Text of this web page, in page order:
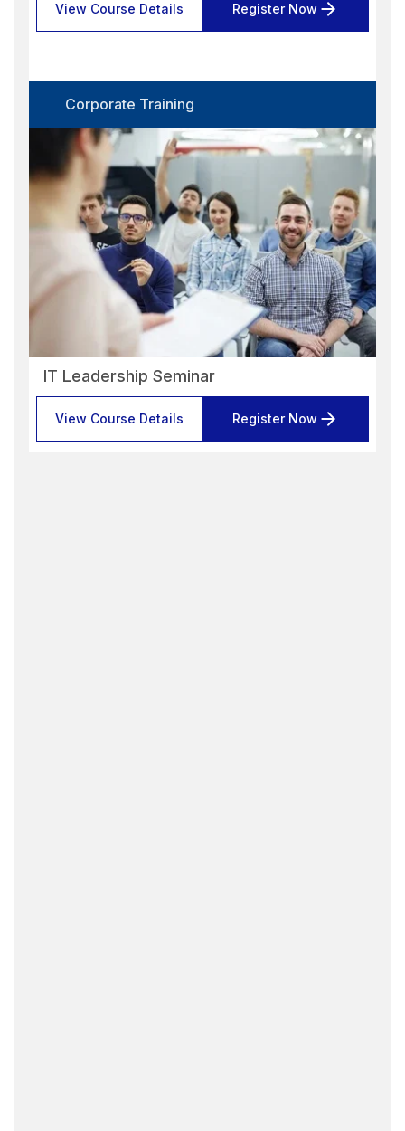
View Course Details Register Now
Corporate Training
IT Leadership Seminar
View Course Details Register Now